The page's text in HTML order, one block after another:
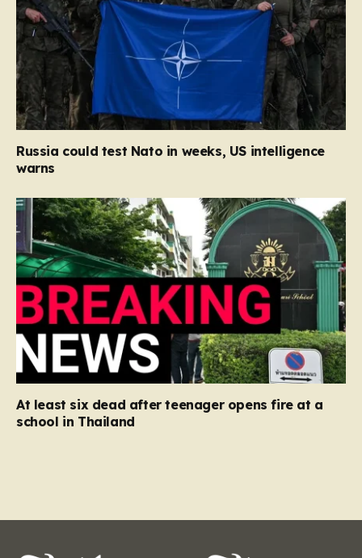
Russia could test Nato in weeks, US intelligence
warns
At least six dead after teenager opens fire at a
school in Thailand